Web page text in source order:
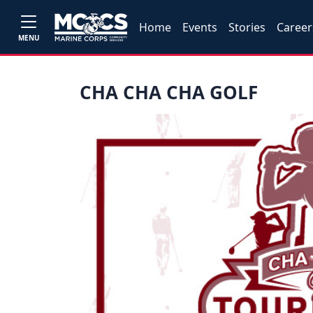
MENU
Home Events Stories
CHA CHA CHA GOLF